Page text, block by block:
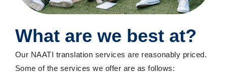
What are we best at?
Our NAATI translation services are reasonably priced.
Some of the services we offer are as follows: